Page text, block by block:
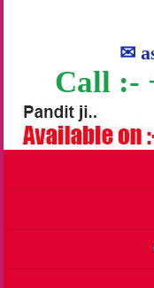
✉
Call :-